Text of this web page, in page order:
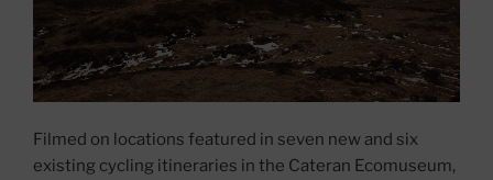
Filmed on locations featured in seven new and six
existing cycling itineraries in the Cateran Ecomuseum,